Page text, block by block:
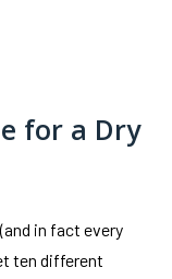
for a Dry
in fact every
ten different